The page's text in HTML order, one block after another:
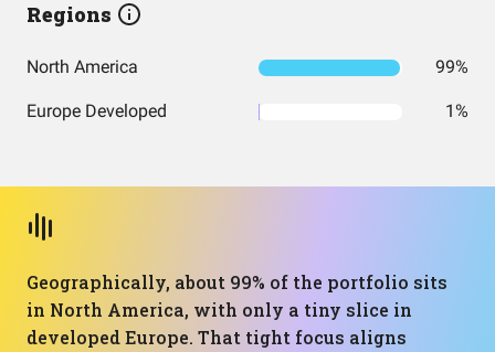
Regions
North America 99%
Europe Developed 1%
Geographically, about 99% of the portfolio sits
in North America, with only a tiny slice in
developed Europe. That tight focus aligns